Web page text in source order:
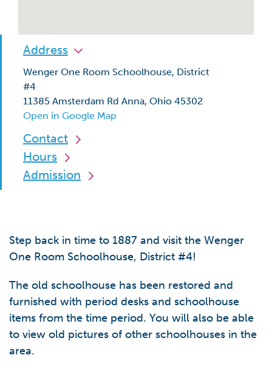
Address
Wenger One Room Schoolhouse, District
#4
11385 Amsterdam Rd Anna, Ohio 45302
Open in Google Map
Contact
Hours
Admission
Step back in time to 1887 and visit the Wenger
One Room Schoolhouse, District #4!
The old schoolhouse has been restored and
furnished with period desks and schoolhouse
items from the time period. You will also be able
to view old pictures of other schoolhouses in the
area.